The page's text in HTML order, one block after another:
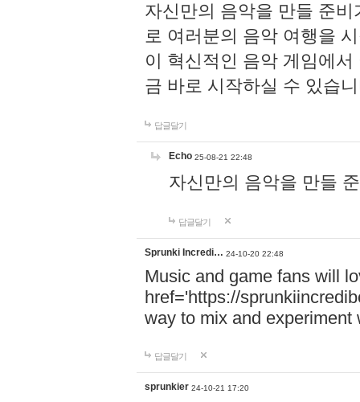
자신만의 음악을 만들 준
로 여러분의 음악 여행을
이 혁신적인 음악 게임에
금 바로 시작하실 수 있습
답글달기
Echo 25-08-21 22:48
자신만의 음악을 만들
답글달기
Sprunki Incredi… 24-10-20 22:48
Music and game fans will
href='https://
way to mix and experiment
답글달기
sprunkier 24-10-21 17:20